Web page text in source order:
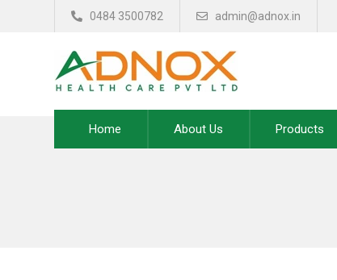
0484 3500782 admin@adnox.in
Home About Us Products